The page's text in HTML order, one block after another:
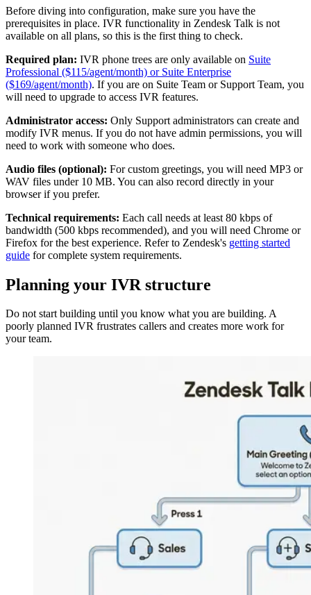
Before diving into configuration, make sure you have the
prerequisites in place. IVR functionality in Zendesk Talk is not
available on all plans, so this is the first thing to check.
Required plan: IVR phone trees are only available on Suite
Professional ($115/agent/month) or Suite Enterprise
($169/agent/month). If you are on Suite Team or Support Team, you
will need to upgrade to access IVR features.
Administrator access: Only Support administrators can create and
modify IVR menus. If you do not have admin permissions, you will
need to work with someone who does.
Audio files (optional): For custom greetings, you will need MP3 or
WAV files under 10 MB. You can also record directly in your
browser if you prefer.
Technical requirements: Each call needs at least 80 kbps of
bandwidth (500 kbps recommended), and you will need Chrome or
Firefox for the best experience. Refer to Zendesk's getting started
guide for complete system requirements.
Planning your IVR structure
Do not start building until you know what you are building. A
poorly planned IVR frustrates callers and creates more work for
your team.